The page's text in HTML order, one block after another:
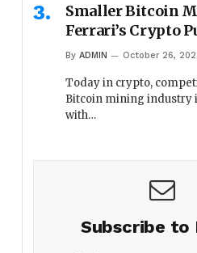
Smaller Bitcoin
Ferrari’s Crypto
By ADMIN October 26,
Today in crypto,
Bitcoin mining industry
with…
Subscribe to